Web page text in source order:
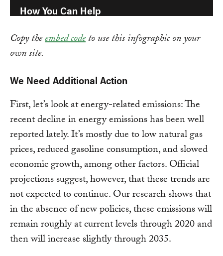
Copy theembed codeto use this infographic on your
own site.
We Need Additional Action
First, let’s look at energy-related emissions: The
recent decline in energy emissions has been well
reported lately. It’s mostly due to low natural gas
prices, reduced gasoline consumption, and slowed
economic growth, among other factors. Official
projections suggest, however, that these trends are
not expected to continue. Our research shows that
in the absence of new policies, these emissions will
remain roughly at current levels through 2020 and
then will increase slightly through 2035.